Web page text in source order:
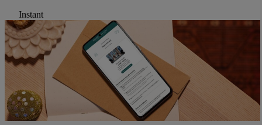
Instant